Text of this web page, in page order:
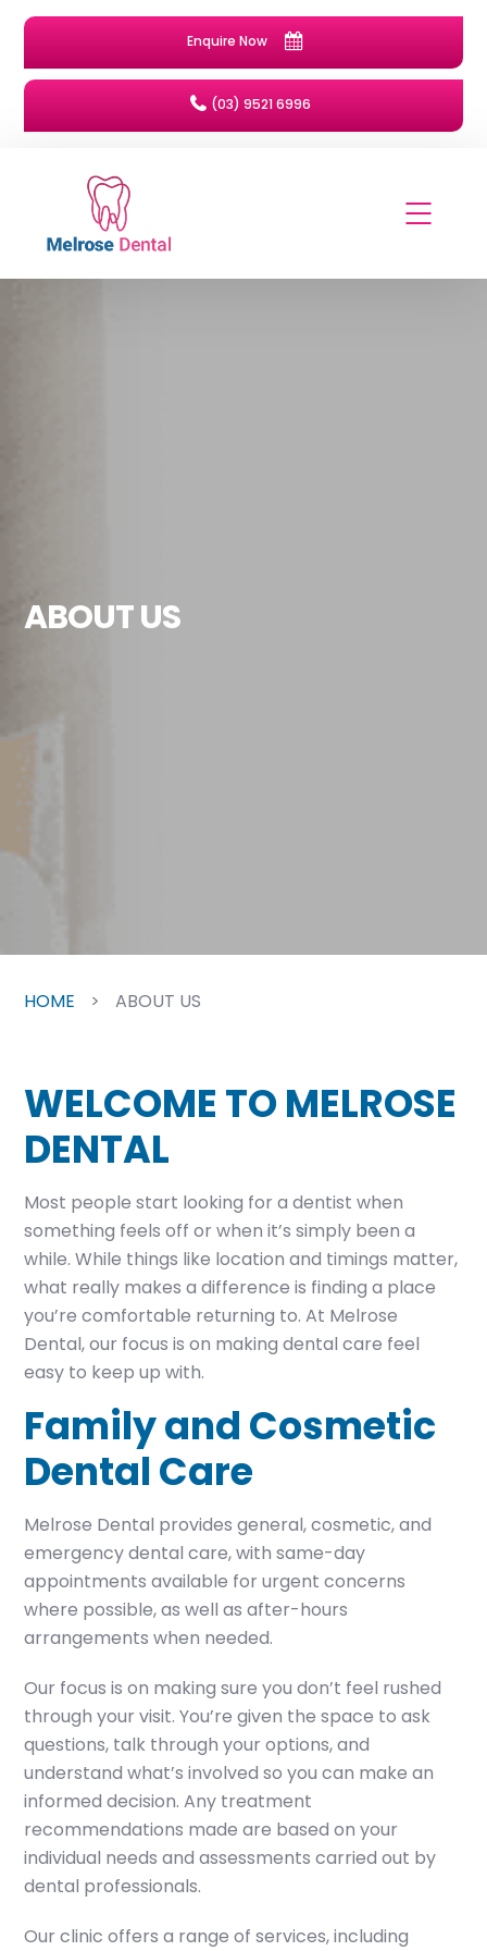
Enquire Now
(03) 9521 6996
ABOUT US
HOME > ABOUT US
WELCOME TO MELROSE
DENTAL
Most people start looking for a dentist when
something feels off or when it’s simply been a
while. While things like location and timings matter,
what really makes a difference is finding a place
you’re comfortable returning to. At Melrose
Dental, our focus is on making dental care feel
easy to keep up with.
Family and Cosmetic
Dental Care
Melrose Dental provides general, cosmetic, and
emergency dental care, with same-day
appointments available for urgent concerns
where possible, as well as after-hours
arrangements when needed.
Our focus is on making sure you don’t feel rushed
through your visit. You’re given the space to ask
questions, talk through your options, and
understand what’s involved so you can make an
informed decision. Any treatment
recommendations made are based on your
individual needs and assessments carried out by
dental professionals.
Our clinic offers a range of services, including